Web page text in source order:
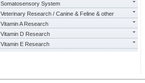
Somatosensory System
Veterinary Research / Canine & Feline & other
Vitamin A Research
Vitamin D Research
Vitamin E Research